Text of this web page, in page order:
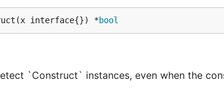
interface{}) *bool
`Construct` instances, even when the